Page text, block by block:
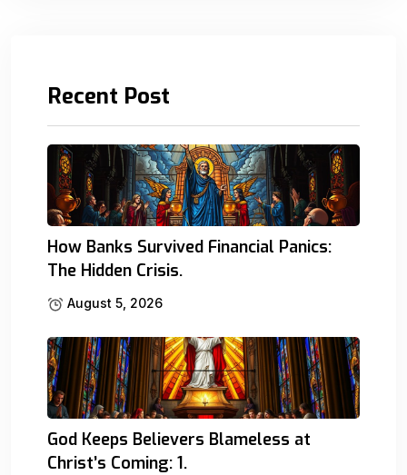
Recent Post
How Banks Survived Financial Panics:
The Hidden Crisis.
August 5, 2026
God Keeps Believers Blameless at
Christ’s Coming: 1.